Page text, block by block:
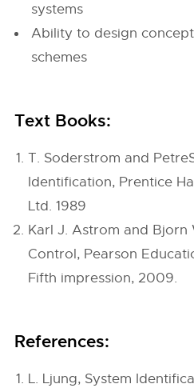
systems
Ability to design
schemes
Text Books:
T. Soderstrom and
Identification, Prentice
Ltd. 1989
Karl J. Astrom and
Control, Pearson
Fifth impression, 2009.
References:
L. Ljung, System